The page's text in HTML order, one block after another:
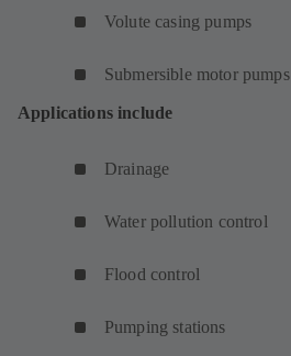
Volute casing pumps
Submersible motor pumps
Applications include
Drainage
Water pollution control
Flood control
Pumping stations